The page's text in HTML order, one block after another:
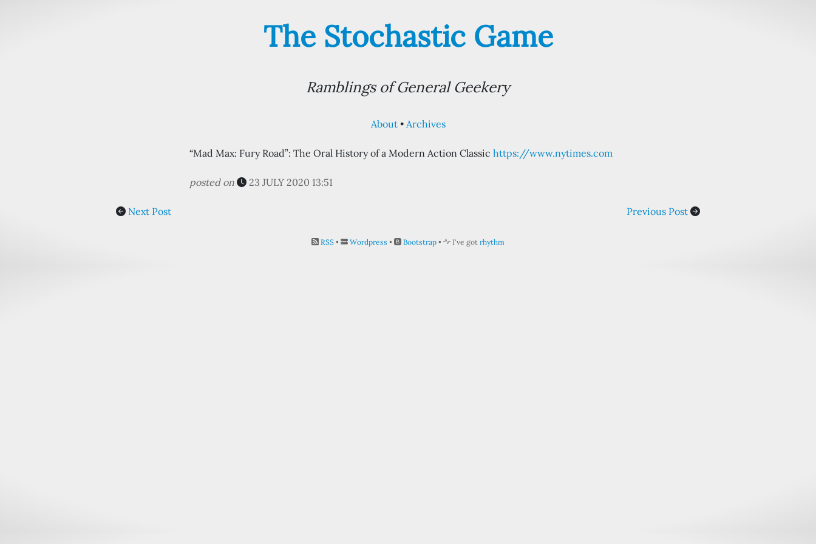
The Stochastic Game
Ramblings of General Geekery
About Archives
“Mad Max: Fury Road”: The Oral History of a Modern Action Classic https://www.nytimes.com
posted on 23 JULY 2020 13:51
Next Post Previous Post
RSS • Wordpress • Bootstrap • I've got rhythm